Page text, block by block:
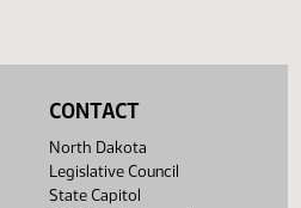
CONTACT
North Dakota
Legislative Council
State Capitol